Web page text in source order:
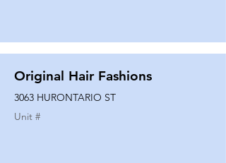
Original Hair Fashions
3063 HURONTARIO ST
Unit #